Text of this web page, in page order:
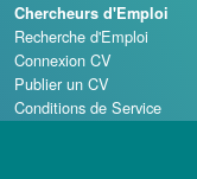
Chercheurs d'Emploi
Recherche d'Emploi
Connexion CV
Publier un CV
Conditions de Service